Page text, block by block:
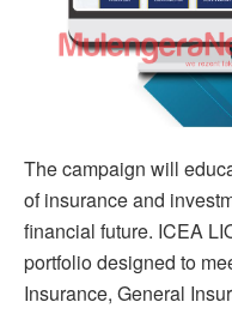
The campaign will
of insurance and
financial future. ICEA
portfolio designed to
Insurance, General